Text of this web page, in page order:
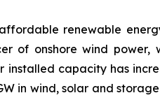
renewable
of onshore wind
installed capacity has
in wind, solar and